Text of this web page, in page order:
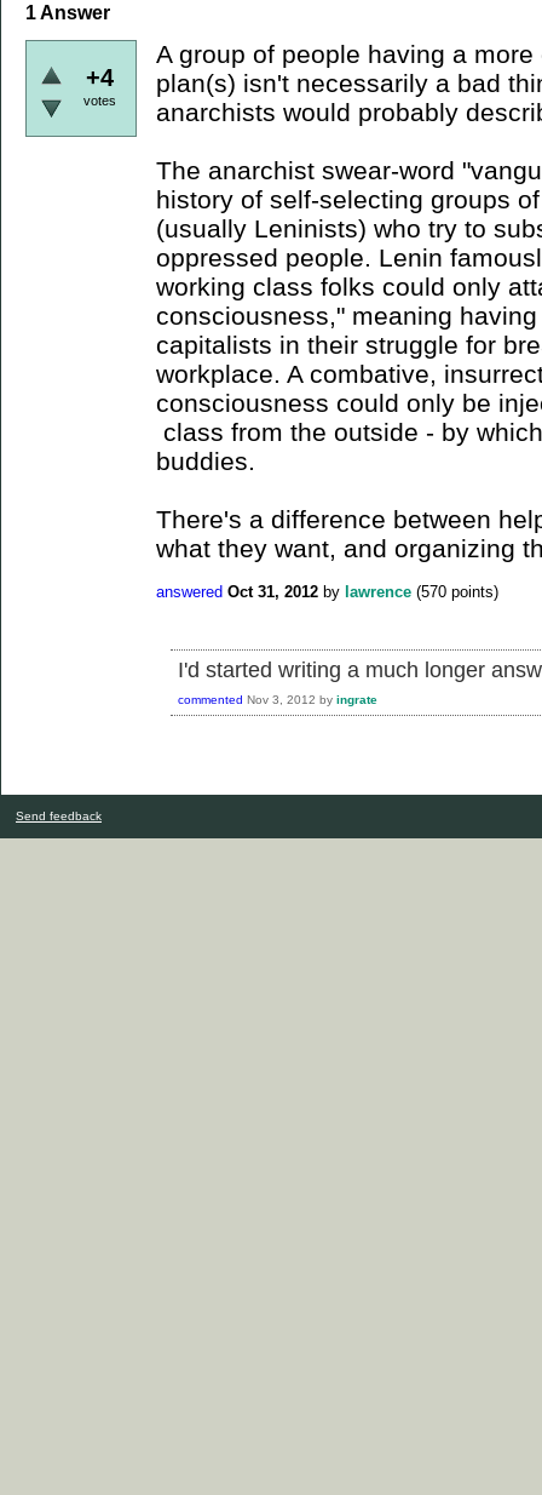
1Answer
+4
votes
A group of people having a
plan(s) isn't necessarily a bad
anarchists would probably
The anarchist swear-word
history of self-selecting groups
(usually Leninists) who try to
oppressed people. Lenin
working class folks could only
consciousness," meaning
capitalists in their struggle for
workplace. A combative,
consciousness could only be
class from the outside - by
buddies.
There's a difference between
what they want, and organizing
answered Oct 31, 2012 by lawrence (570 points)
I'd started writing a much longer
commented Nov 3, 2012 by ingrate
Send feedback